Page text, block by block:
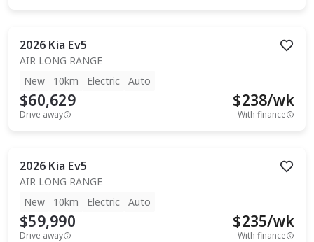
2026 Kia Ev5
AIR LONG RANGE
New
10km Electric Auto
$60,629
Drive away
$238/wk
With finance
2026 Kia Ev5
AIR LONG RANGE
New
10km Electric Auto
$59,990
Drive away
$235/wk
With finance